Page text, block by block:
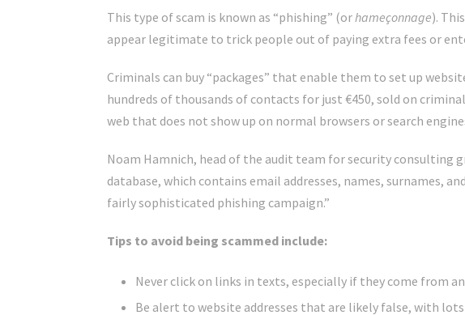
This type of scam is known as “phishing” (orhameçonnage).
appear legitimate to trick people out of paying extra fees or
Criminals can buy “packages” that enable them to set up
hundreds of thousands of contacts for just €450, sold on
web that does not show up on normal browsers or search
Noam Hamnich, head of the audit team for security consulting
database, which contains email addresses, names, surnames,
fairly sophisticated phishing campaign.”
Tips to avoid being scammed include:
Never click on links in texts, especially if they come from
Be alert to website addresses that are likely false, with